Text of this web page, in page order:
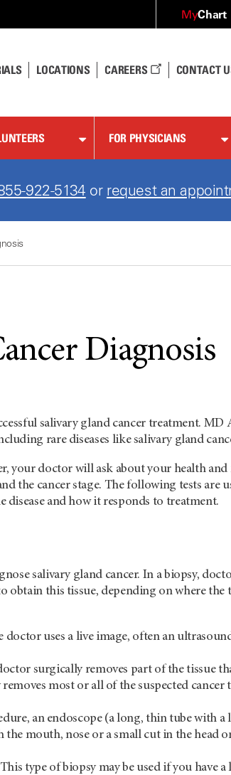
MyChart
LOCATIONS CAREERS CONTACT
FOR PHYSICIANS
922-5134 or request an
Diagnosis
salivary gland cancer treatment.
rare diseases like salivary gland
your doctor will ask about your health
the cancer stage. The following tests are
and how it responds to treatment.
salivary gland cancer. In a biopsy,
obtain this tissue, depending on where
doctor uses a live image, often an
surgically removes part of the tissue
most or all of the suspected
an endoscope (a long, thin tube with
mouth, nose or a small cut in the head
This type of biopsy may be used if you have